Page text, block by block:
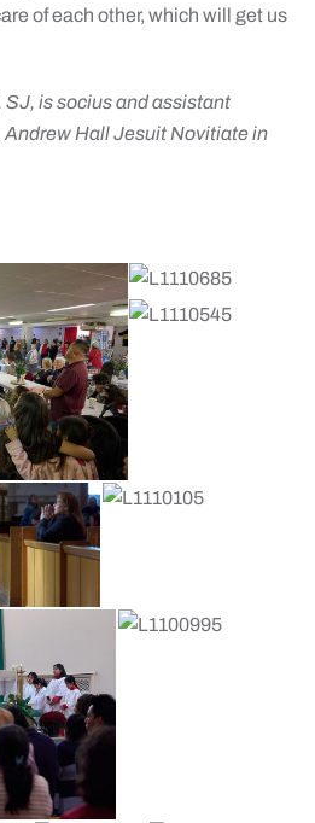
of each other, which will get us
is socius and assistant
Andrew Hall Jesuit Novitiate in